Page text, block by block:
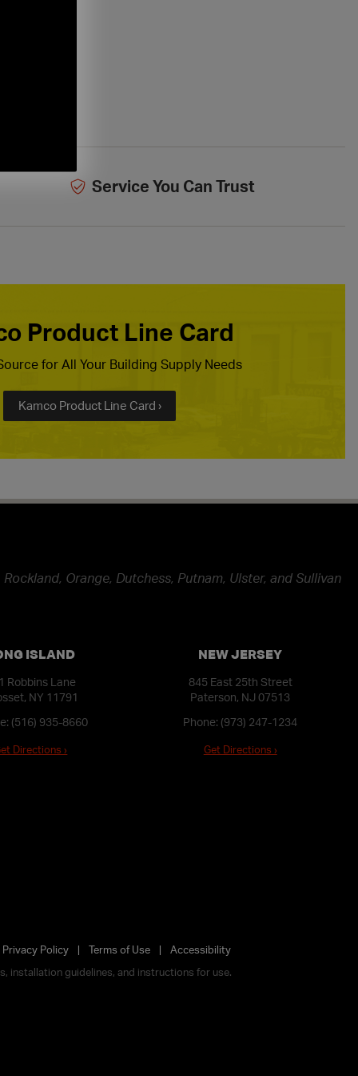
Service You Can Trust
Product Line Card
for All Your Building Supply Needs
Kamco Product Line Card ›
Orange, Dutchess, Putnam, Ulster, and Sullivan
ISLAND
Robbins Lane
NY 11791
(516) 935-8660
Directions ›
NEW JERSEY
845 East 25th Street
Paterson, NJ 07513
Phone: (973) 247-1234
Get Directions ›
Privacy Policy Terms of Use
Accessibility
installation guidelines, and instructions for use.